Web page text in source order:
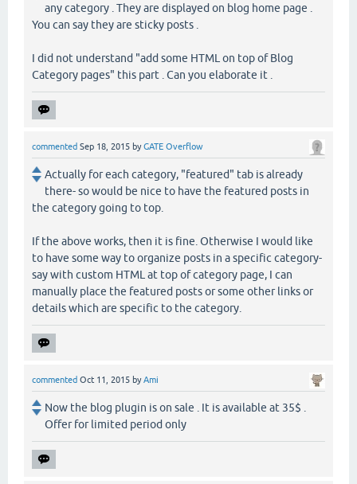
any category . They are displayed on blog home page .
You can say they are sticky posts .
I did not understand "add some HTML on top of Blog
Category pages" this part . Can you elaborate it .
commented Sep 18, 2015 byGATE Overflow
Actually for each category, "featured" tab is already
there- so would be nice to have the featured posts in
the category going to top.
If the above works, then it is fine. Otherwise I would like
to have some way to organize posts in a specific category-
say with custom HTML at top of category page, I can
manually place the featured posts or some other links or
details which are specific to the category.
commented Oct 11, 2015 byAmi
Now the blog plugin is on sale . It is available at 35$ .
Offer for limited period only